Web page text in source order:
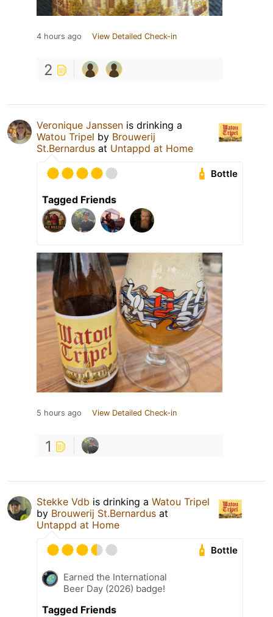
4 hours ago View Detailed Check-in
2
Veronique Janssen is drinking a
Watou Tripel by Brouwerij
St.Bernardus at Untappd at Home
Bottle
Tagged Friends
5 hours ago View Detailed Check-in
1
Stekke Vdb is drinking a Watou Tripel
by Brouwerij St.Bernardus at
Untappd at Home
Bottle
Earned the International
Beer Day (2026) badge!
Tagged Friends